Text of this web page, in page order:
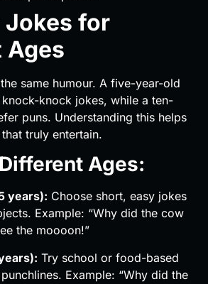
Jokes for
Ages
same humour. A five-year-old
knock jokes, while a ten-
puns. Understanding this helps
truly entertain.
Ages:
years): Choose short, easy jokes
Example: “Why did the cow
the moooon!”
Try school or food-based
Example: “Why did the